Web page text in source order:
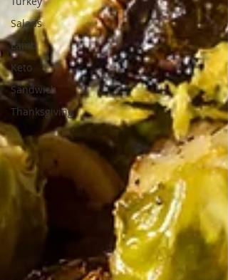
Salads
Lamb
Keto
Sandwich
Thanksgiving